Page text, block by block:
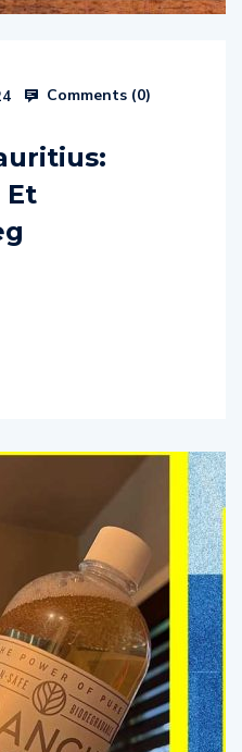
Comments (0)
Et